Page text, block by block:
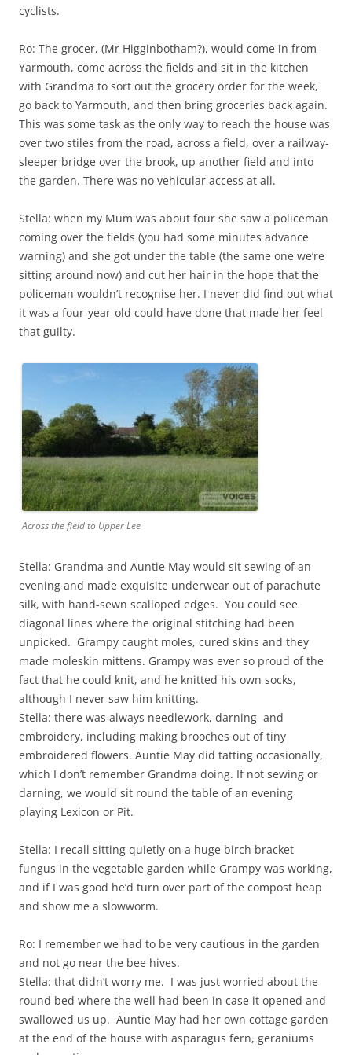
cyclists.
Ro: The grocer, (Mr Higginbotham?), would come in from
Yarmouth, come across the fields and sit in the kitchen
with Grandma to sort out the grocery order for the week,
go back to Yarmouth, and then bring groceries back again.
This was some task as the only way to reach the house was
over two stiles from the road, across a field, over a railway-
sleeper bridge over the brook, up another field and into
the garden. There was no vehicular access at all.
Stella: when my Mum was about four she saw a policeman
coming over the fields (you had some minutes advance
warning) and she got under the table (the same one we’re
sitting around now) and cut her hair in the hope that the
policeman wouldn’t recognise her. I never did find out what
it was a four-year-old could have done that made her feel
that guilty.
Across the field to Upper Lee
Stella: Grandma and Auntie May would sit sewing of an
evening and made exquisite underwear out of parachute
silk, with hand-sewn scalloped edges. You could see
diagonal lines where the original stitching had been
unpicked. Grampy caught moles, cured skins and they
made moleskin mittens. Grampy was ever so proud of the
fact that he could knit, and he knitted his own socks,
although I never saw him knitting.
Stella: there was always needlework, darning and
embroidery, including making brooches out of tiny
embroidered flowers. Auntie May did tatting occasionally,
which I don’t remember Grandma doing. If not sewing or
darning, we would sit round the table of an evening
playing Lexicon or Pit.
Stella: I recall sitting quietly on a huge birch bracket
fungus in the vegetable garden while Grampy was working,
and if I was good he’d turn over part of the compost heap
and show me a slowworm.
Ro: I remember we had to be very cautious in the garden
and not go near the bee hives.
Stella: that didn’t worry me. I was just worried about the
round bed where the well had been in case it opened and
swallowed us up. Auntie May had her own cottage garden
at the end of the house with asparagus fern, geraniums